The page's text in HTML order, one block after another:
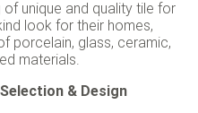
unique and quality tile for
look for their homes,
porcelain, glass, ceramic,
materials.
& Design